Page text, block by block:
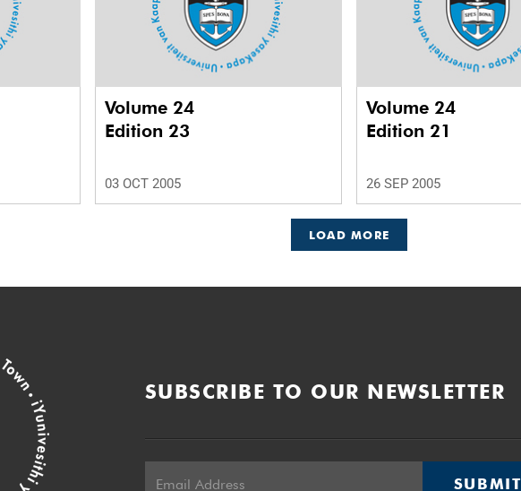
Volume 24
Edition 23
03 OCT 2005
Volume 24
Edition 21
26 SEP 2005
LOAD MORE
SUBSCRIBE TO OUR NEWSLETTER
SUBMIT